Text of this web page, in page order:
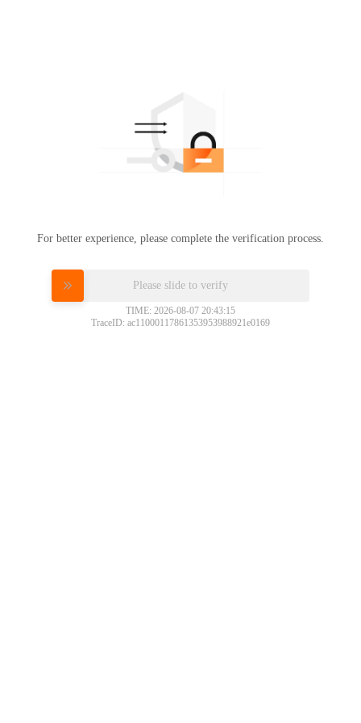
For better experience, please complete the verification process.
Please slide to verify
TIME: 2026-08-07 20:43:15
TraceID: ac11000117861353953988921e0169